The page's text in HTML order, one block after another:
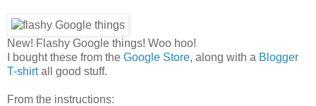
New! Flashy Google things! Woo hoo!
I bought these from the Google Store, along with a Blogger
T-shirtall good stuff.
From the instructions: